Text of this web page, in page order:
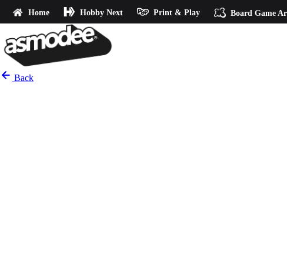
Home Hobby Next Print & Play Board Game
Back